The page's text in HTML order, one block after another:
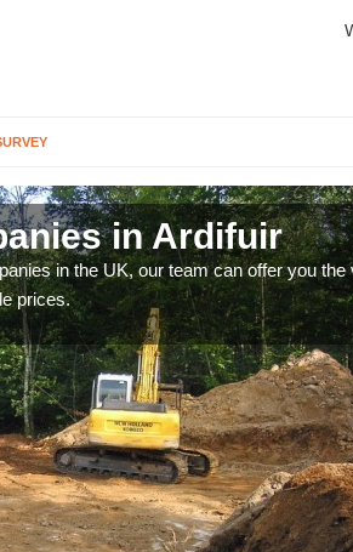
in Ardifuir
in the UK, our team can offer you the
prices.